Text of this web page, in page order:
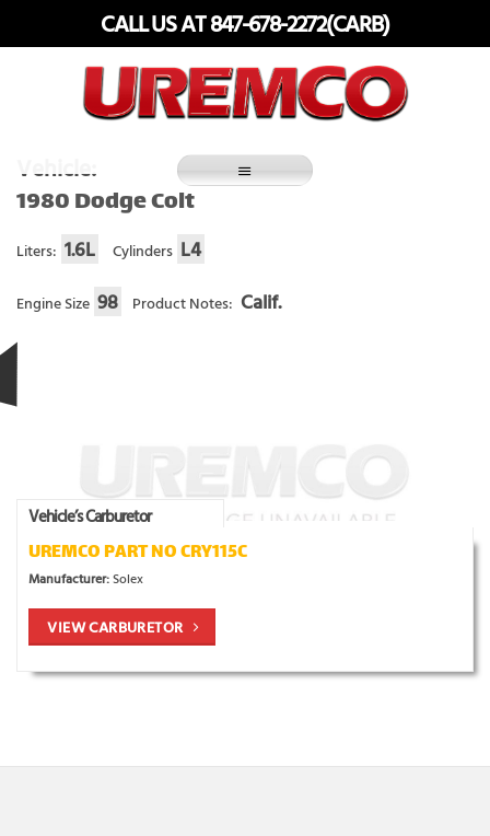
CALL US AT 847-678-2272(CARB)
Vehicle:
1980 Dodge Colt
Liters: 1.6L Cylinders L4
Engine Size 98 Product Notes: Calif.
Vehicle’s Carburetor
UREMCO PART NO CRY115C
Manufacturer:Solex
VIEW CARBURETOR